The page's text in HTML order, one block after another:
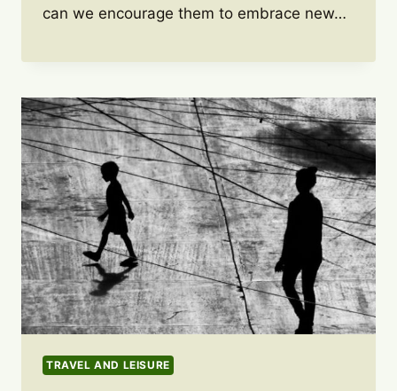
can we encourage them to embrace new…
TRAVEL AND LEISURE